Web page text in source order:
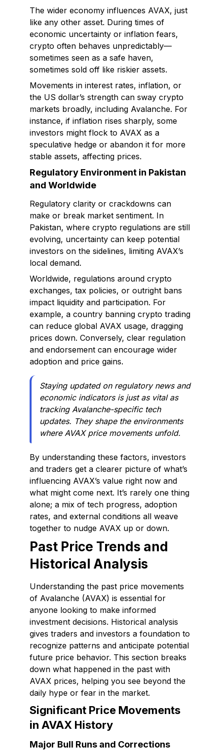
The wider economy influences AVAX, just
like any other asset. During times of
economic uncertainty or inflation fears,
crypto often behaves unpredictably—
sometimes seen as a safe haven,
sometimes sold off like riskier assets.
Movements in interest rates, inflation, or
the US dollar’s strength can sway crypto
markets broadly, including Avalanche. For
instance, if inflation rises sharply, some
investors might flock to AVAX as a
speculative hedge or abandon it for more
stable assets, affecting prices.
Regulatory Environment in Pakistan
and Worldwide
Regulatory clarity or crackdowns can
make or break market sentiment. In
Pakistan, where crypto regulations are still
evolving, uncertainty can keep potential
investors on the sidelines, limiting AVAX’s
local demand.
Worldwide, regulations around crypto
exchanges, tax policies, or outright bans
impact liquidity and participation. For
example, a country banning crypto trading
can reduce global AVAX usage, dragging
prices down. Conversely, clear regulation
and endorsement can encourage wider
adoption and price gains.
Staying updated on regulatory news and
economic indicators is just as vital as
tracking Avalanche-specific tech
updates. They shape the environments
where AVAX price movements unfold.
By understanding these factors, investors
and traders get a clearer picture of what’s
influencing AVAX’s value right now and
what might come next. It’s rarely one thing
alone; a mix of tech progress, adoption
rates, and external conditions all weave
together to nudge AVAX up or down.
Past Price Trends and
Historical Analysis
Understanding the past price movements
of Avalanche (AVAX) is essential for
anyone looking to make informed
investment decisions. Historical analysis
gives traders and investors a foundation to
recognize patterns and anticipate potential
future price behavior. This section breaks
down what happened in the past with
AVAX prices, helping you see beyond the
daily hype or fear in the market.
Significant Price Movements
in AVAX History
Major Bull Runs and Corrections